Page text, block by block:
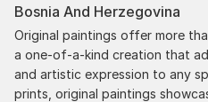
Bosnia And Herzegovina
Original paintings offer more
a one-of-a-kind creation that
and artistic expression to any
prints, original paintings